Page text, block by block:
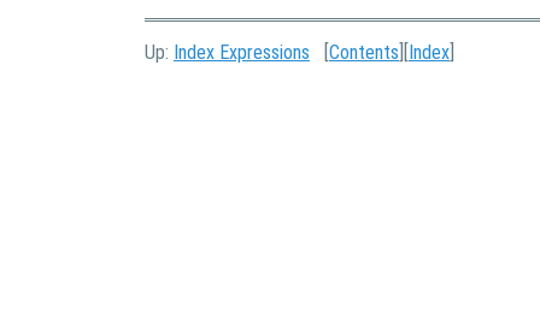
Up: Index Expressions [Contents ][Index